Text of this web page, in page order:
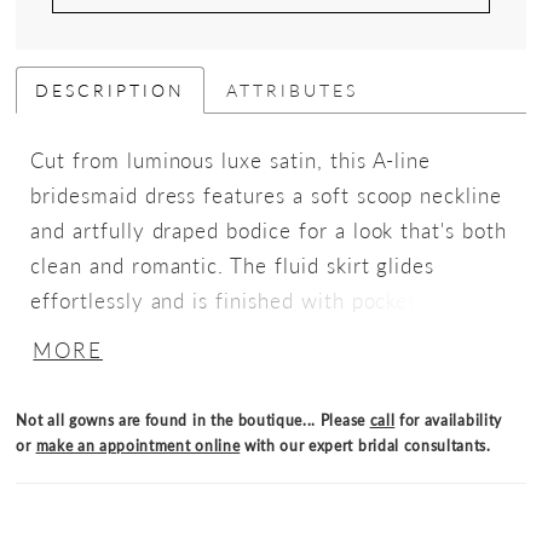
DESCRIPTION ATTRIBUTES
Cut from luminous luxe satin, this A-line
bridesmaid dress features a soft scoop neckline
and artfully draped bodice for a look that's both
clean and romantic. The fluid skirt glides
effortlessly and is finished with pockets for an
MORE
Not all gowns are found in the boutique... Please call for availability
or make an appointment onlinewith our expert bridal consultants.